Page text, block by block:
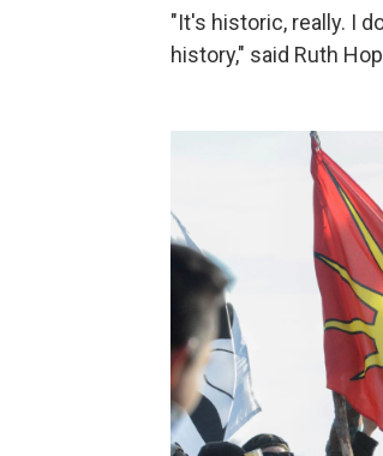
"It's historic, really. I
history," said Ruth